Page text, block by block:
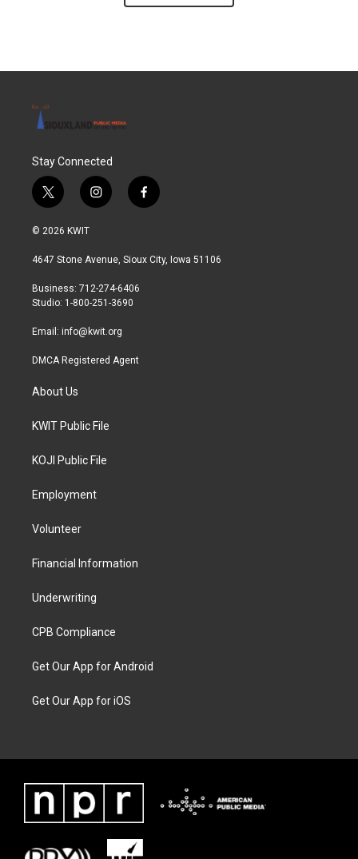
Stay Connected
t
w
i
t
r
i
n
a
r
a
f
a
b
© 2026 KWIT
4647 Stone Avenue, Sioux City, Iowa 51106
Business: 712-274-6406
Studio: 1-800-251-3690
Email: info@kwit.org
DMCA Registered Agent
About Us
KWIT Public File
KOJI Public File
Employment
Volunteer
Financial Information
Underwriting
CPB Compliance
Get Our App for Android
Get Our App for iOS